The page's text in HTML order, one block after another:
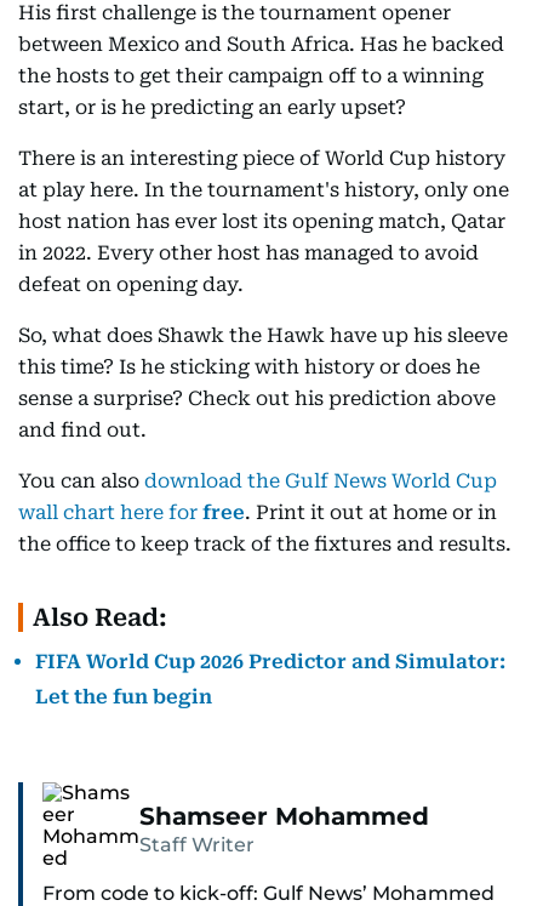
His first challenge is the tournament opener
between Mexico and South Africa. Has he backed
the hosts to get their campaign off to a winning
start, or is he predicting an early upset?
There is an interesting piece of World Cup history
at play here. In the tournament's history, only one
host nation has ever lost its opening match, Qatar
in 2022. Every other host has managed to avoid
defeat on opening day.
So, what does Shawk the Hawk have up his sleeve
this time? Is he sticking with history or does he
sense a surprise? Check out his prediction above
and find out.
You can also download the Gulf News World Cup
wall chart here for free. Print it out at home or in
the office to keep track of the fixtures and results.
Also Read:
FIFA World Cup 2026 Predictor and Simulator:
Let the fun begin
Shamseer Mohammed
Staff Writer
From code to kick-off: Gulf News’ Mohammed